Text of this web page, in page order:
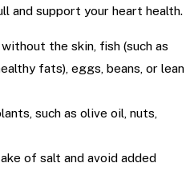
and support your heart health.
the skin, fish (such as
fats), eggs, beans, or lean
such as olive oil, nuts,
of salt and avoid added